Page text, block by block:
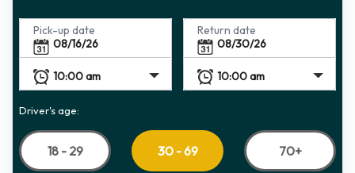
Pick-up date Return date
Driver's age:
18 - 29 30 - 69 70+